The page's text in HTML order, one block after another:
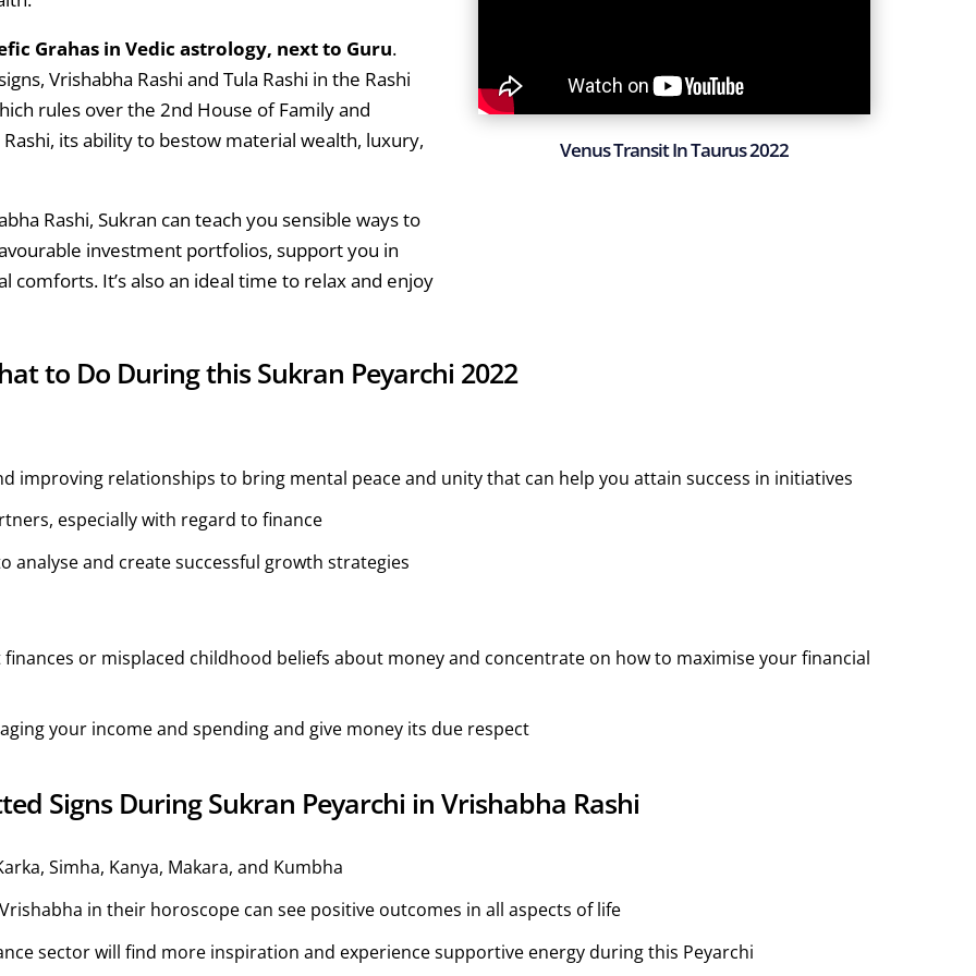
Grahas in Vedic astrology, next to Guru.
Vrishabha Rashi and Tula Rashi in the Rashi
rules over the 2nd House of Family and
its ability to bestow material wealth, luxury,
Rashi, Sukran can teach you sensible ways to
investment portfolios, support you in
It’s also an ideal time to relax and enjoy
Venus Transit In Taurus 2022
to Do During this Sukran Peyarchi 2022
improving relationships to bring mental peace and unity that can help you attain success in initiatives
especially with regard to finance
analyse and create successful growth strategies
or misplaced childhood beliefs about money and concentrate on how to maximise your financial
your income and spending and give money its due respect
Signs During Sukran Peyarchi in Vrishabha Rashi
Simha, Kanya, Makara, and Kumbha
in their horoscope can see positive outcomes in all aspects of life
sector will find more inspiration and experience supportive energy during this Peyarchi